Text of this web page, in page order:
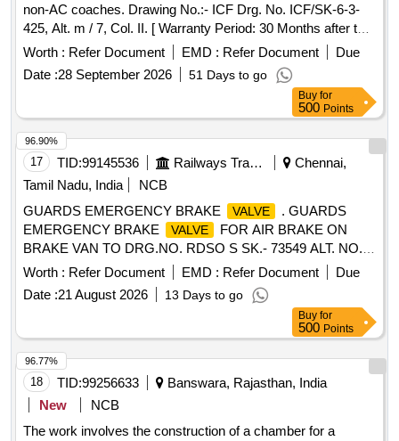
non-AC coaches. Drawing No.:- ICF Drg. No. ICF/SK-6-3-
425, Alt. m / 7, Col. II. [ Warranty Period: 30 Months after the
date of delivery ] ]
Worth : Refer Document EMD : Refer Document
Due
Date :28 September 2026 51 Days to go
Buy for
500 Points
17 TID:99145536 Railways Transport Services
Chennai,
Tamil Nadu, India
NCB
GUARDS EMERGENCY BRAKE
VALVE
. GUARDS
EMERGENCY BRAKE
VALVE
FOR AIR BRAKE ON
BRAKE VAN TO DRG.NO. RDSO S SK.- 73549 ALT. NO. 6
AND TO RDSO SPECN. NO. 02-ABR-02 APPENDIX-G
WITH AMEND. NO. 4 OF SE P. 2016 [ Warranty Period: 36
Months after the date of delivery ] [Quantity Tolerance (+/-): 5
%age , Item Category : Normal , Total PO value variation
Permitt ed: Max 8 lacs ] ]
Worth : Refer Document EMD : Refer Document
Due
Date :21 August 2026 13 Days to go
96.90%
Buy for
500 Points
18 TID:99256633
Banswara, Rajasthan, India
New
NCB
The work involves the construction of a chamber for a
96.77%